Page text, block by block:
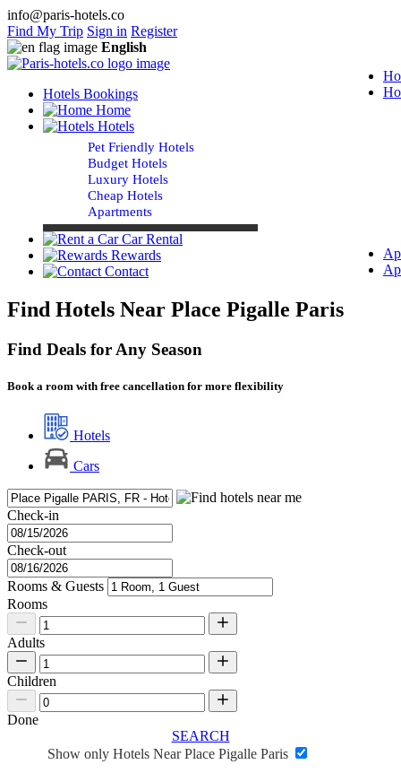
info@paris-hotels.co
Find My Trip Sign in Register
English
Hotels Bookings
Home
Hotels
Pet Friendly Hotels
Budget Hotels
Luxury Hotels
Cheap Hotels
Apartments
Car Rental
Rewards
Contact
Find Hotels Near Place Pigalle Paris
Find Deals for Any Season
Book a room with free cancellation for more flexibility
Hotels
Cars
Check-in
Check-out
Rooms & Guests
Rooms
Adults
Children
Done
SEARCH
Show only Hotels Near Place Pigalle Paris